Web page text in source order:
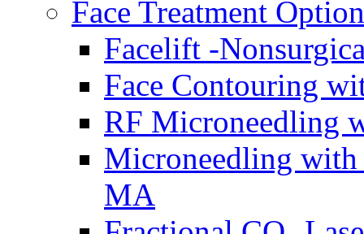
Face Treatment
Facelift -
Face Contouring
RF Microneedling
Microneedling with
MA